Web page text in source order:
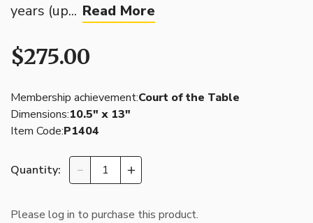
years (up... Read More
$275.00
Membership achievement:Court of the Table
Dimensions:10.5″ x 13″
Item Code:P1404
Quantity:
Please log in to purchase this product.